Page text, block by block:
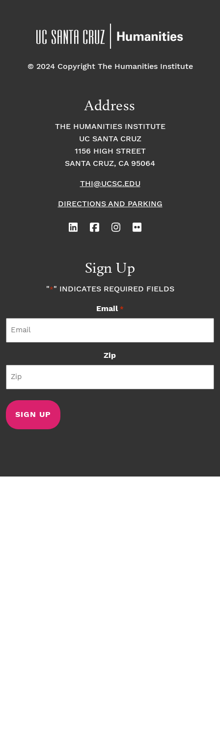
© 2024 Copyright The Humanities Institute
Address
THE HUMANITIES INSTITUTE
UC SANTA CRUZ
1156 HIGH STREET
SANTA CRUZ, CA 95064
THI@UCSC.EDU
DIRECTIONS AND PARKING
Sign Up
"*" INDICATES REQUIRED FIELDS
Email *
Zip